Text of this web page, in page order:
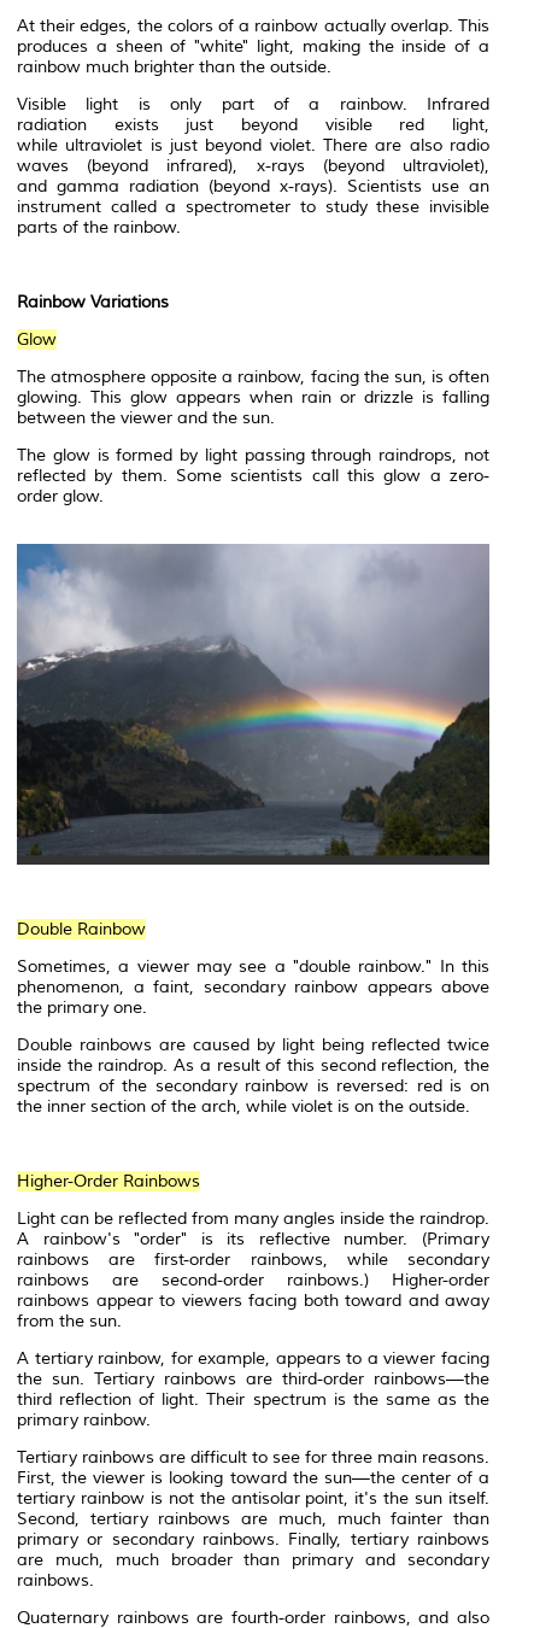
At their edges, the colors of a rainbow actually overlap. This
produces a sheen of "white" light, making the inside of a
rainbow much brighter than the outside.
Visible light is only part of a rainbow. Infrared
radiation exists just beyond visible red light,
while ultraviolet is just beyond violet. There are also radio
waves (beyond infrared), x-rays (beyond ultraviolet),
and gamma radiation (beyond x-rays). Scientists use an
instrument called aspectrometer to study these invisible
parts of the rainbow.
Rainbow Variations
Glow
Theatmosphere opposite a rainbow, facing the sun, is often
glowing. This glow appears when rain or drizzle is falling
between the viewer and the sun.
The glow is formed by light passing through raindrops, not
reflected by them. Some scientists call this glow a zero-
order glow.
Double Rainbow
Sometimes, a viewer may see a "double rainbow." In this
phenomenon, a faint, secondary rainbow appears above
the primary one.
Double rainbows are caused by light being reflected twice
inside the raindrop. As a result of this second reflection, the
spectrum of the secondary rainbow is reversed: red is on
the inner section of the arch, while violet is on the outside.
Higher-Order Rainbows
Light can be reflected from many angles inside the raindrop.
A rainbow's "order" is its reflective number. (Primary
rainbows are first-order rainbows, while secondary
rainbows are second-order rainbows.) Higher-order
rainbows appear to viewers facing both toward and away
from the sun.
A tertiaryrainbow, for example, appears to a viewer facing
the sun. Tertiary rainbows are third-order rainbows—the
third reflection of light. Their spectrum is the same as the
primary rainbow.
Tertiary rainbows are difficult to see for three main reasons.
First, the viewer is looking toward the sun—the center of a
tertiary rainbow is not the antisolar point, it's the sun itself.
Second, tertiary rainbows are much, much fainter than
primary or secondary rainbows. Finally, tertiary rainbows
are much, much broader than primary and secondary
rainbows.
Quaternary rainbows are fourth-order rainbows, and also